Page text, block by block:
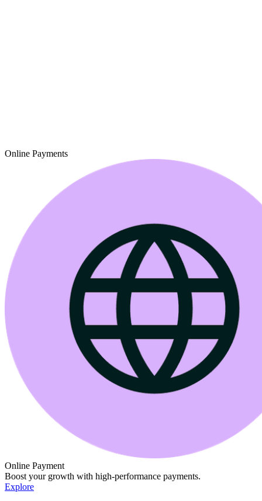
Online Payments
Online Payment
Boost your growth with high-performance payments.
Explore